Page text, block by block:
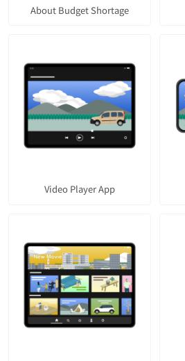
About Budget Shortage
Video Player App